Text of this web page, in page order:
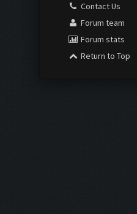
Contact Us
Forum team
Forum stats
Return to Top